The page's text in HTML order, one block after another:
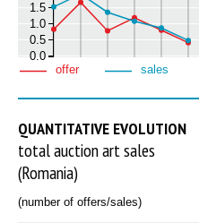
0.0
0.5
1.0
1.5
offer sales
QUANTITATIVE EVOLUTION
total auction art sales
(Romania)
(number of offers/sales)